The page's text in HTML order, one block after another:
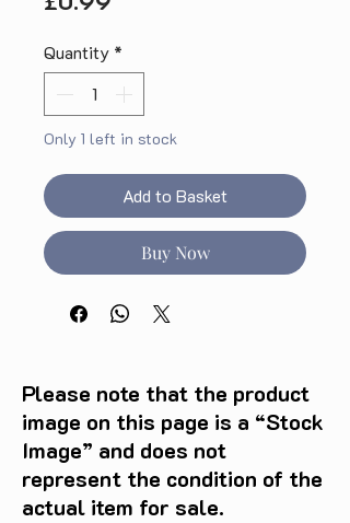
Quantity *
Only 1 left in stock
Add to Basket
Buy Now
Please note that the product
image on this page is a “Stock
Image” and does not
represent the condition of the
actual item for sale.